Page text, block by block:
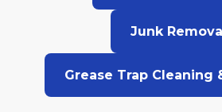
Junk
Grease Trap Cleaning